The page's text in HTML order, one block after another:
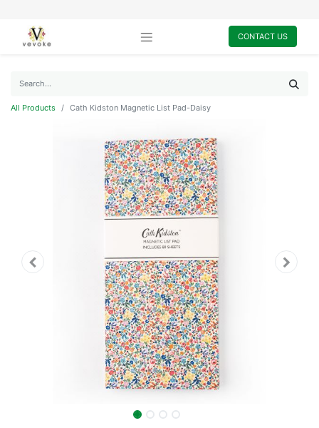
CONTACT US
All Products Cath Kidston Magnetic List Pad-Daisy